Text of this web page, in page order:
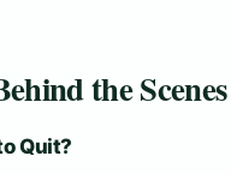
the
Quit?